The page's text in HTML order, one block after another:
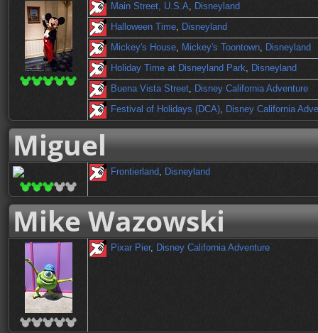
Main Street, U.S.A, Disneyland
Halloween Time, Disneyland
Mickey's House, Mickey's Toontown, Disneyland
Holiday Time at Disneyland Park, Disneyland
Buena Vista Street, Disney California Adventure
Festival of Holidays (DCA), Disney California
Miguel
Frontierland, Disneyland
Mike Wazowski
Pixar Pier, Disney California Adventure